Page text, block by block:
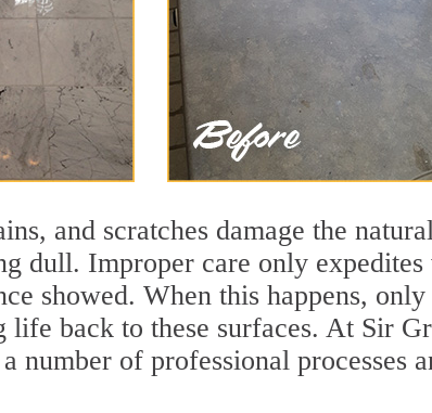
and scratches damage the
dull. Improper care only expedites
showed. When this happens,
life back to these surfaces. At Sir
number of professional processes